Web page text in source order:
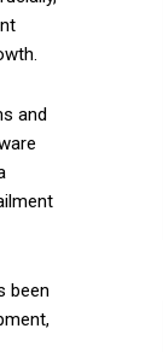
and
been